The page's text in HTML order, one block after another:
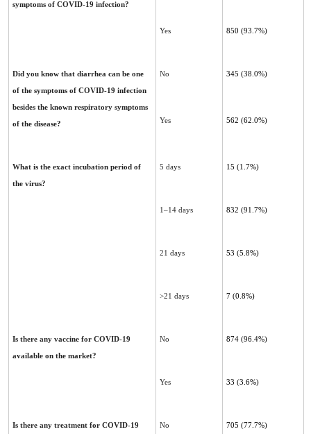
symptoms of COVID-19 infection?
Yes 850 (93.7%)
Did you know that diarrhea can be one
of the symptoms of COVID-19 infection
besides the known ‎respiratory symptoms
of the disease?‎
No 345 (38.0%)
Yes 562 (62.0%)
What is the exact incubation period of
the virus?
5 days 15 (1.7%)
1–14 days 832 (91.7%)
21 days 53 (5.8%)
>21 days 7 (0.8%)
Is there any vaccine for COVID-19
available on the market?
No 874 (96.4%)
Yes 33 (3.6%)
Is there any treatment for COVID-19 No 705 (77.7%)